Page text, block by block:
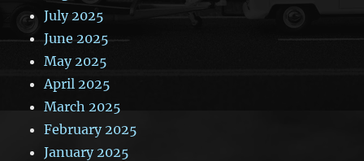
July 2025
June 2025
May 2025
April 2025
March 2025
February 2025
January 2025